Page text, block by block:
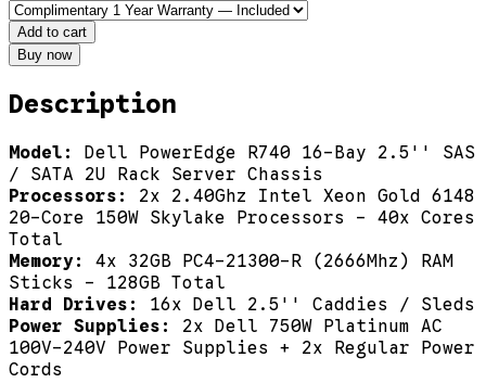
Add to cart
Buy now
Description
Model: Dell PowerEdge R740 16-Bay 2.5'' SAS
/ SATA 2U Rack Server Chassis
Processors: 2x 2.40Ghz Intel Xeon Gold 6148
20-Core 150W Skylake Processors - 40x Cores
Total
Memory: 4x 32GB PC4-21300-R (2666Mhz) RAM
Sticks - 128GB Total
Hard Drives: 16x Dell 2.5'' Caddies / Sleds
Power Supplies: 2x Dell 750W Platinum AC
100V-240V Power Supplies + 2x Regular Power
Cords